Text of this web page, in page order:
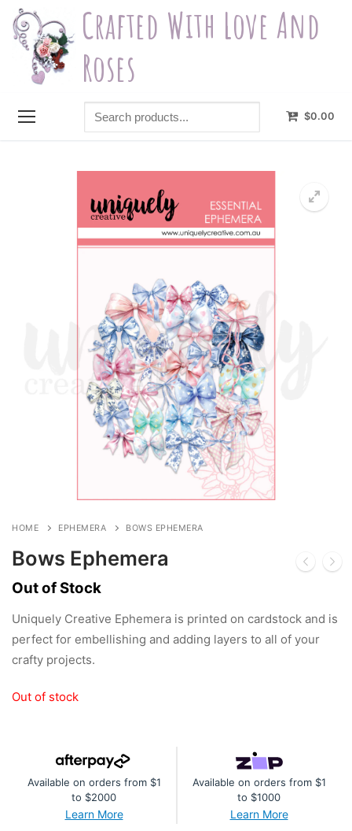
Skip
content
Crafted With Love And
Roses
Search
products...
$0.00
HOME EPHEMERA BOWS EPHEMERA
Bows Ephemera
Out of Stock
Uniquely Creative Ephemera is printed on cardstock and is
perfect for embellishing and adding layers to all of your
crafty projects.
Out of stock
Available on orders from $1
to $2000
Learn More
Available on orders from $1
to $1000
Learn More